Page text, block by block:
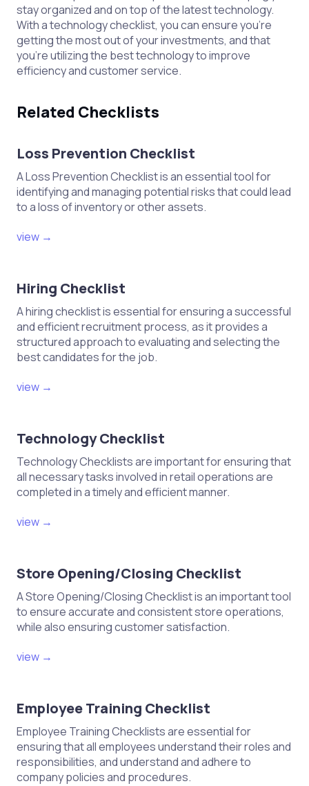
stay organized and on top of the latest technology.
With a technology checklist, you can ensure you’re
getting the most out of your investments, and that
you’re utilizing the best technology to improve
efficiency and customer service.
Related Checklists
Loss Prevention Checklist
A Loss Prevention Checklist is an essential tool for
identifying and managing potential risks that could lead
to a loss of inventory or other assets.
view →
Hiring Checklist
A hiring checklist is essential for ensuring a successful
and efficient recruitment process, as it provides a
structured approach to evaluating and selecting the
best candidates for the job.
view →
Technology Checklist
Technology Checklists are important for ensuring that
all necessary tasks involved in retail operations are
completed in a timely and efficient manner.
view →
Store Opening/Closing Checklist
A Store Opening/Closing Checklist is an important tool
to ensure accurate and consistent store operations,
while also ensuring customer satisfaction.
view →
Employee Training Checklist
Employee Training Checklists are essential for
ensuring that all employees understand their roles and
responsibilities, and understand and adhere to
company policies and procedures.